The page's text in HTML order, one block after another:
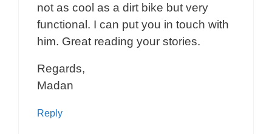
not as cool as a dirt bike but very
functional. I can put you in touch with
him. Great reading your stories.
Regards,
Madan
Reply